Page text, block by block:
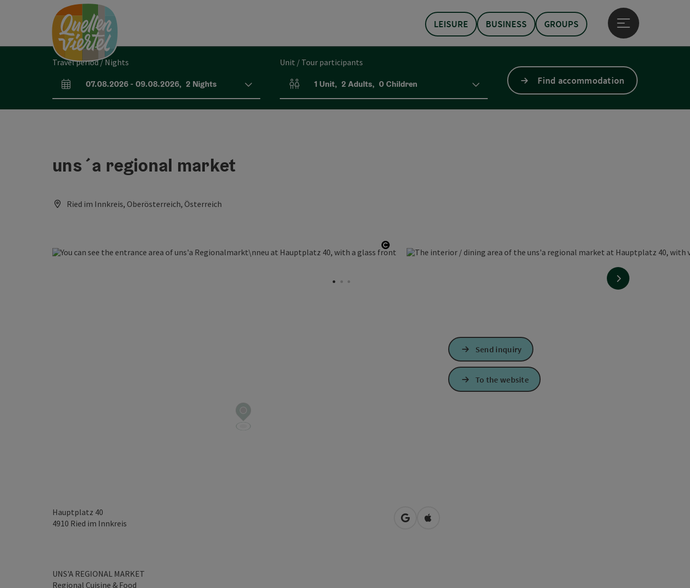
LEISURE BUSINESS GROUPS
Open main menu
Travel period / Nights
arrival and departure fields
07.08.2026- 09.08.2026, 2 Nights
Unit / Tour participants
Number of units and person fields
1 Unit, 2 Adults, 0Children Find accommodation
uns´a regional market
Ried im Innkreis, Oberösterreich, Österreich
Open copyright
next slide
Hauptplatz 40
4910 Ried im Innkreis open in Google Maps
Open in Apple Maps
UNS'A REGIONAL MARKET
Regional Cuisine & Food
Send inquiry
To the website